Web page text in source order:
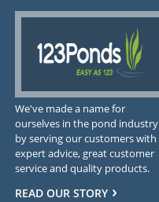
We've made a name for
ourselves in the pond industry
by serving our customers with
expert advice, great customer
service and quality products.
READ OUR STORY